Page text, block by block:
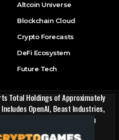
Altcoin Universe
Blockchain Cloud
Crypto Forecasts
DeFi Ecosystem
Future Tech
Total Holdings of Approximately
OpenAI, Beast Industries,
ETH and Nearly 302 Million